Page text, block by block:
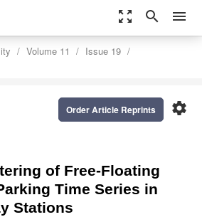
zoom_out_map search menu
Volume 11
Issue 19
settings
Order Article Reprints
of Free-Floating
Time Series in
Stations